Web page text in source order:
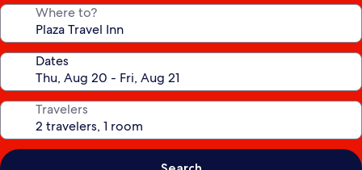
Where to?
Dates
Travelers